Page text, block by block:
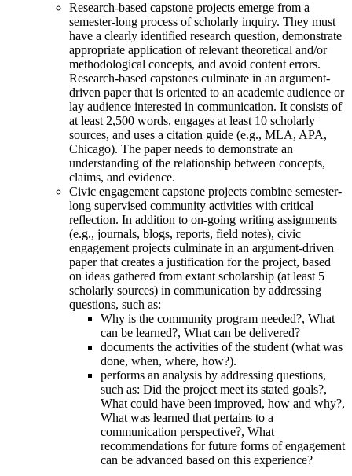
Research-based capstone projects emerge from a
semester-long process of scholarly inquiry. They must
have a clearly identified research question, demonstrate
appropriate application of relevant theoretical and/or
methodological concepts, and avoid content errors.
Research-based capstones culminate in an argument-
driven paper that is oriented to an academic audience or
lay audience interested in communication. It consists of
at least 2,500 words, engages at least 10 scholarly
sources, and uses a citation guide (e.g., MLA, APA,
Chicago). The paper needs to demonstrate an
understanding of the relationship between concepts,
claims, and evidence.
Civic engagement capstone projects combine semester-
long supervised community activities with critical
reflection. In addition to on-going writing assignments
(e.g., journals, blogs, reports, field notes), civic
engagement projects culminate in an argument-driven
paper that creates a justification for the project, based
on ideas gathered from extant scholarship (at least 5
scholarly sources) in communication by addressing
questions, such as:
Why is the community program needed?, What
can be learned?, What can be delivered?
documents the activities of the student (what was
done, when, where, how?).
performs an analysis by addressing questions,
such as: Did the project meet its stated goals?,
What could have been improved, how and why?,
What was learned that pertains to a
communication perspective?, What
recommendations for future forms of engagement
can be advanced based on this experience?